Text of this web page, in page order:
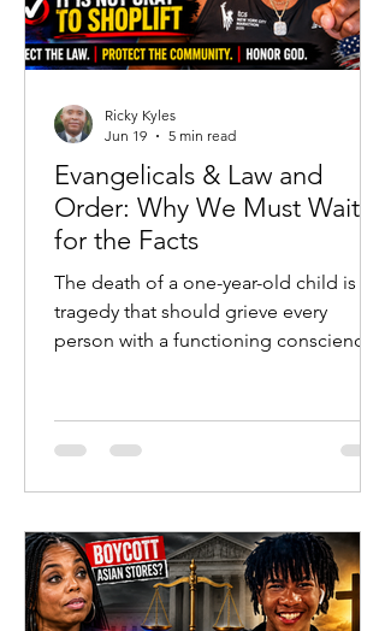
Evangelicals & Law and
Order: Why We Must Wait
for the Facts
The death of a one-year-old child is a
tragedy that should grieve every
person with a functioning conscience.
ever diminish the heartbreak of a
young life lost. Families are hurting, a
running high.
Ricky Kyles
Jun 19
5 min read